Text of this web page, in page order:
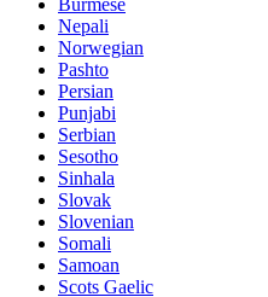
Burmese
Nepali
Norwegian
Pashto
Persian
Punjabi
Serbian
Sesotho
Sinhala
Slovak
Slovenian
Somali
Samoan
Scots Gaelic